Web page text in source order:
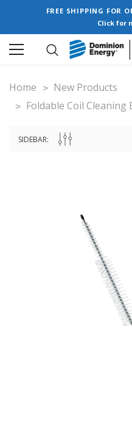
FREE SHIPPING FOR
Click for
Home
New Products
Foldable Coil Cleaning
SIDEBAR: